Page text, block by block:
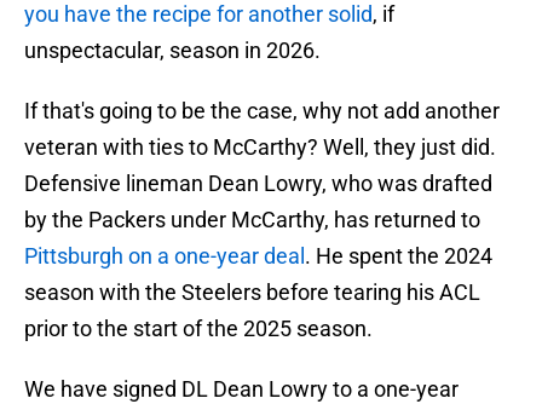
you have the recipe for another solid, if
unspectacular, season in 2026.
If that's going to be the case, why not add another
veteran with ties to McCarthy? Well, they just did.
Defensive lineman Dean Lowry, who was drafted
by the Packers under McCarthy, has returned to
Pittsburgh on a one-year deal . He spent the 2024
season with the Steelers before tearing his ACL
prior to the start of the 2025 season.
We have signed DL Dean Lowry to a one-year